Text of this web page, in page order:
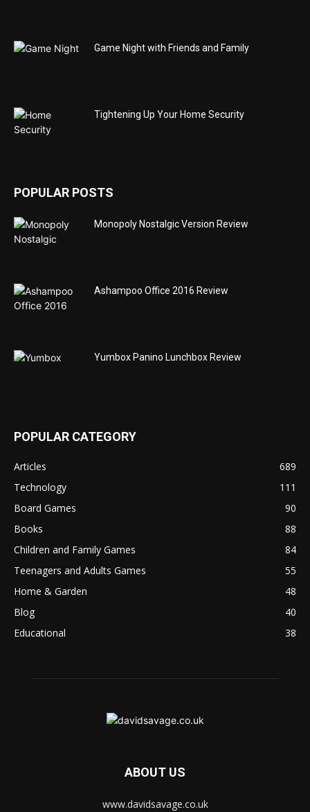
Game Night with Friends and Family
Tightening Up Your Home Security
POPULAR POSTS
Monopoly Nostalgic Version Review
Ashampoo Office 2016 Review
Yumbox Panino Lunchbox Review
POPULAR CATEGORY
Articles
689
Technology
111
Board Games
90
Books
88
Children and Family Games
84
Teenagers and Adults Games
55
Home & Garden
48
Blog
40
Educational
38
ABOUT US
www.davidsavage.co.uk